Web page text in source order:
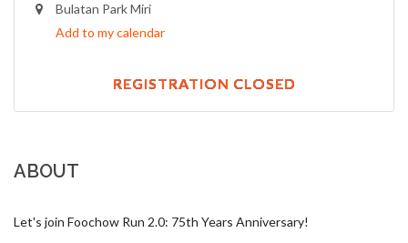
Bulatan Park Miri
Add to my calendar
REGISTRATION CLOSED
ABOUT
Let's join Foochow Run 2.0: 75th Years Anniversary!